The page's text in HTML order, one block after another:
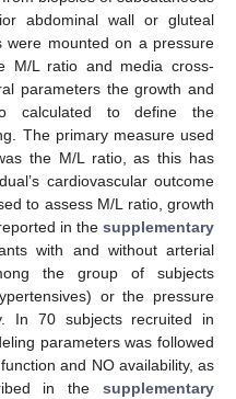
abdominal wall or gluteal
were mounted on a pressure
M/L ratio and media cross-
parameters the growth and
calculated to define the
The primary measure used
the M/L ratio, as this has
cardiovascular outcome
to assess M/L ratio, growth
in the supplementary
with and without arterial
the group of subjects
or the pressure
In 70 subjects recruited in
parameters was followed
and NO availability, as
in the supplementary